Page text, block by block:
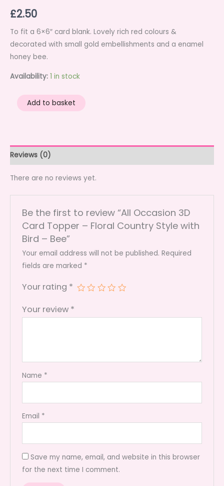
£2.50
To fit a 6×6″ card blank. Lovely rich red colours &
decorated with small gold embellishments and a enamel
honey bee.
Availability: 1 in stock
Occasion
Topper
-
Floral
with
quantity
Add to basket
Reviews (0)
There are no reviews yet.
Be the first to review “All Occasion 3D
Card Topper – Floral Country Style with
Bird – Bee”
Your email address will not be published. Required
fields are marked *
Your rating *
Your review *
Name *
Email *
Save my name, email, and website in this browser
for the next time I comment.